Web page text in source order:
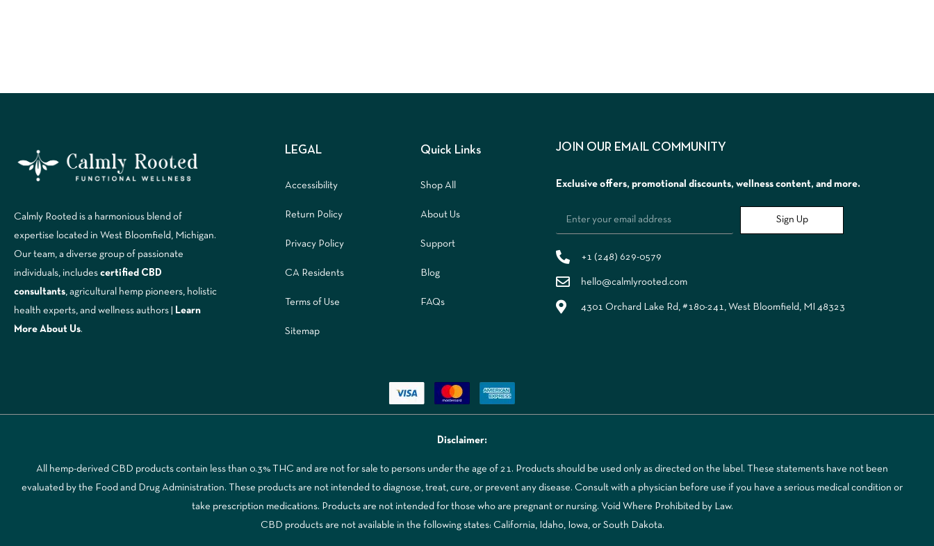
Calmly Rooted is a harmonious blend of
expertise located in West Bloomfield, Michigan.
Our team, a diverse group of passionate
individuals, includes certified CBD
consultants , agricultural hemp pioneers, holistic
health experts, and wellness authors |
Learn
More A bout Us.
LEGAL
Accessibility
Return Policy
Privacy Policy
CA Residents
Terms of Use
Sitemap
Quick Links
Shop All
About Us
Support
Blog
FAQs
JOIN OUR EMAIL COMMUNITY
Exclusive offers, promotional discounts, wellness content, and more.
Sign Up
+1 (248) 629-0579
hello@calmlyrooted.com
4301 Orchard Lake Rd, #180-241, West Bloomfield, MI 48323
Disclaimer:
All hemp-derived CBD products contain less than 0.3% THC and are not for sale to persons under the age of 21. Products should be used only as directed on the label. These statements have not been
evaluated by the Food and Drug Administration. These products are not intended to diagnose, treat, cure, or prevent any disease. Consult with a physician before use if you have a serious medical condition or
take prescription medications. Products are not intended for those who are pregnant or nursing. Void Where Prohibited by Law.
CBD products are not available in the following states: California, Idaho, Iowa, or South Dakota.